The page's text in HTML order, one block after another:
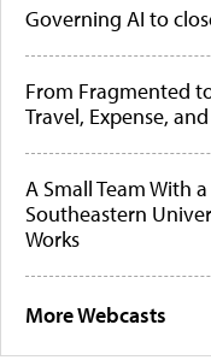
Governing AI to
From Fragmented
Travel, Expense,
A Small Team With
Southeastern
Works
More Webcasts